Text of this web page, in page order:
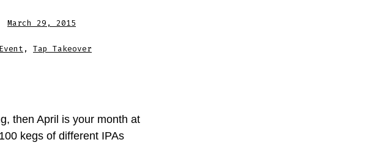
March 29, 2015
, Tap Takeover
then April is your month at
kegs of different IPAs